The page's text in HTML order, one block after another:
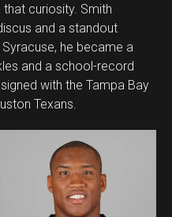
curiosity. Smith
and a standout
he became a
and a school-record
with the Tampa Bay
Texans.